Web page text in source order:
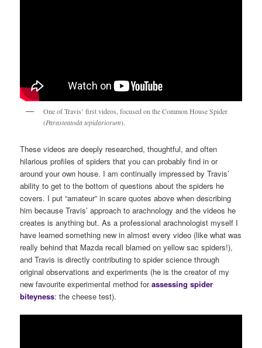
One of Travis’ first videos, focused on the Common House Spider
(Parasteatoda tepidariorum).
These videos are deeply researched, thoughtful, and often
hilarious profiles of spiders that you can probably find in or
around your own house. I am continually impressed by Travis’
ability to get to the bottom of questions about the spiders he
covers. I put “amateur” in scare quotes above when describing
him because Travis’ approach to arachnology and the videos he
creates is anything but. As a professional arachnologist myself I
have learned something new in almost every video (like what was
really behind that Mazda recall blamed on yellow sac spiders!),
and Travis is directly contributing to spider science through
original observations and experiments (he is the creator of my
new favourite experimental method forassessing spider
biteyness: the cheese test).